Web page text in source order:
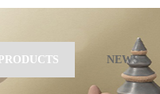
PRODUCTS NEWS